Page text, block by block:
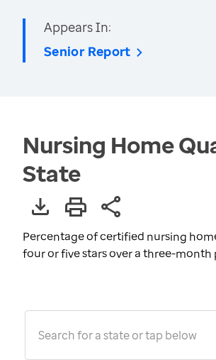
Appears In:
Senior Report
Nursing Home
State
Percentage of certified nursing
four or five stars over a three-month
Search for a state or tap below